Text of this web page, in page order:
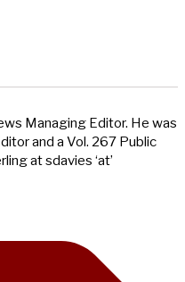
Managing Editor. He was
and a Vol. 267 Public
at sdavies ‘at’